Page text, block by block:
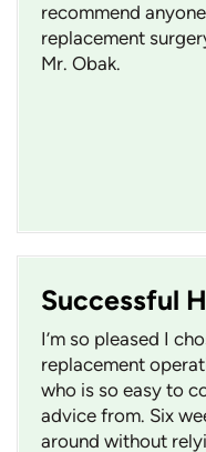
recommend
replacement
Mr. Obak.
Successful
I’m so pleased I
replacement
who is so easy to
advice from. Six
around without